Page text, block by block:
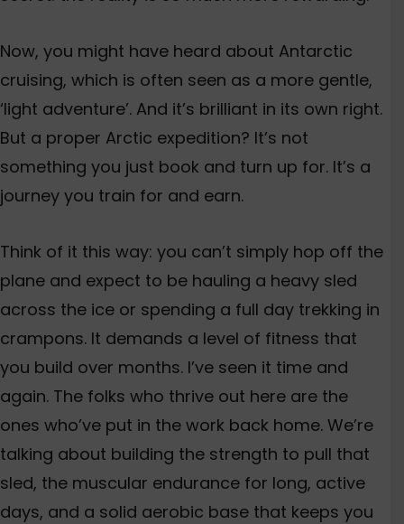
Now, you might have heard about Antarctic
cruising, which is often seen as a more gentle,
‘light adventure’. And it’s brilliant in its own right.
But a proper Arctic expedition? It’s not
something you just book and turn up for. It’s a
journey you train for and earn.
Think of it this way: you can’t simply hop off the
plane and expect to be hauling a heavy sled
across the ice or spending a full day trekking in
crampons. It demands a level of fitness that
you build over months. I’ve seen it time and
again. The folks who thrive out here are the
ones who’ve put in the work back home. We’re
talking about building the strength to pull that
sled, the muscular endurance for long, active
days, and a solid aerobic base that keeps you